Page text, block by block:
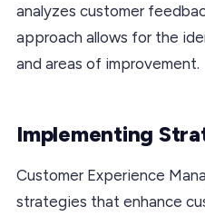
analyzes customer
approach allows for the
and areas of improvement.
Implementing
Customer Experience
strategies that enhance